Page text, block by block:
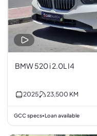
BMW 520 i 2.0L I4
2025 23,500 KM
GCC specs•Loan available